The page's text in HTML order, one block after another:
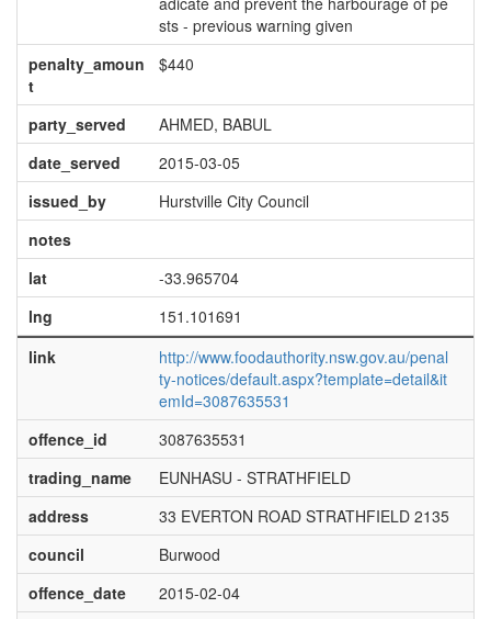
sts - previous warning given
penalty_amoun
t
$440
party_served
AHMED, BABUL
date_served
2015-03-05
issued_by
Hurstville City Council
notes
lat
-33.965704
lng
151.101691
link
http://www.foodauthority.nsw.gov.au/penal
ty-notices/default.aspx?template=detail&it
emId=3087635531
offence_id
3087635531
trading_name
EUNHASU - STRATHFIELD
address
33 EVERTON ROAD STRATHFIELD 2135
council
Burwood
offence_date
2015-02-04